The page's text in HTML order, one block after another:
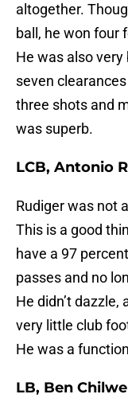
altogether.
ball, he won four
He was also
seven
three shots and
was superb.
LCB, Antonio
Rudiger was not
This is a good
have a 97
passes and no
He didn’t
very little club
He was a
LB, Ben